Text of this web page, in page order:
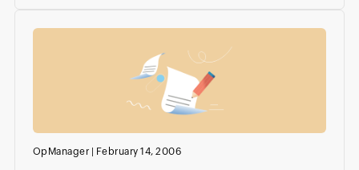
OpManager February 14, 2006